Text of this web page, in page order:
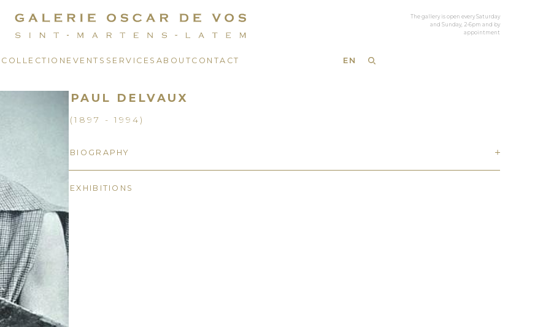
The gallery is open every Saturday
and Sunday, 2-6pm and by
appointment
COLLECTION EVENTS SERVICES ABOUT CONTACT EN
PAUL DELVAUX
(1897 - 1994)
BIOGRAPHY
EXHIBITIONS